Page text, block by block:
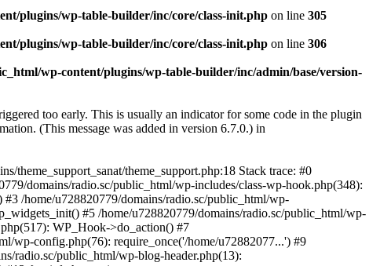
plugins/wp-table-builder/inc/core/class-init.php on line 305
plugins/wp-table-builder/inc/core/class-init.php on line 306
wp-content/plugins/wp-table-builder/inc/admin/base/version-
too early. This is usually an indicator for some code in the plugin
(This message was added in version 6.7.0.) in
theme_support.php:18 Stack trace: #0
domains/radio.sc/public_html/wp-includes/class-wp-hook.php(348):
/home/u728820779/domains/radio.sc/public_html/wp-
#5 /home/u728820779/domains/radio.sc/public_html/wp-
WP_Hook->do_action() #7
wp-config.php(76): require_once('/home/u72882077...') #9
radio.sc/public_html/wp-blog-header.php(13):